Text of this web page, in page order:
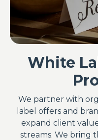
White
We partner with
label offers and
expand client
streams. We bring